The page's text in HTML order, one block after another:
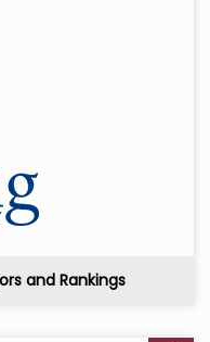
and Rankings